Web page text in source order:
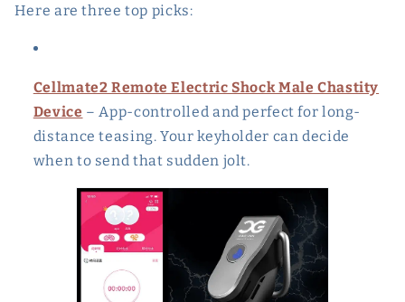
Here are three top picks:
Cellmate2 Remote Electric Shock Male Chastity
Device – App-controlled and perfect for long-
distance teasing. Your keyholder can decide
when to send that sudden jolt.